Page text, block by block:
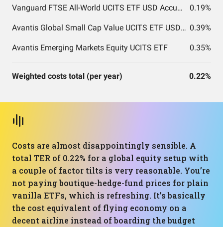
Vanguard FTSE All-World UCITS ETF USD Accumulation 0.19%
Avantis Global Small Cap Value UCITS ETF USD Acc EUR 0.39%
Avantis Emerging Markets Equity UCITS ETF 0.35%
Weighted costs total (per year) 0.22%
Costs are almost disappointingly sensible. A
total TER of 0.22% for a global equity setup with
a couple of factor tilts is very reasonable. You’re
not paying boutique-hedge-fund prices for plain
vanilla ETFs, which is refreshing. It’s basically
the cost equivalent of flying economy on a
decent airline instead of boarding the budget